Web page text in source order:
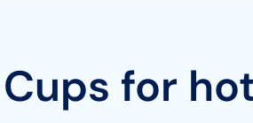
Cups for